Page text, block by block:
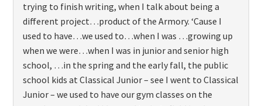
trying to finish writing, when I talk about being a
different project…product of the Armory. ‘Cause I
used to have…we used to…when I was …growing up
when we were…when I was in junior and senior high
school, …in the spring and the early fall, the public
school kids at Classical Junior – see I went to Classical
Junior – we used to have our gym classes on the